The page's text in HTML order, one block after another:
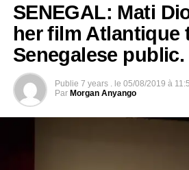
SENEGAL: Mati
her film Atlantique
Senegalese public.
Publie 7 years . le 05/08/2019 à
Par Morgan Anyango